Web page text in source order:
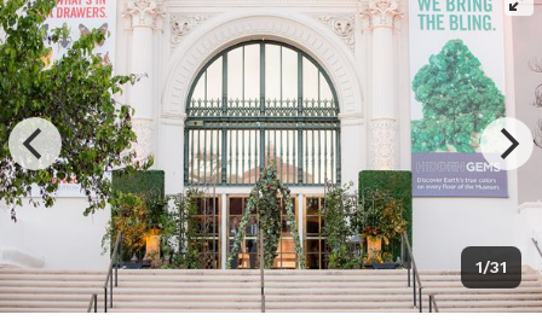
1/31